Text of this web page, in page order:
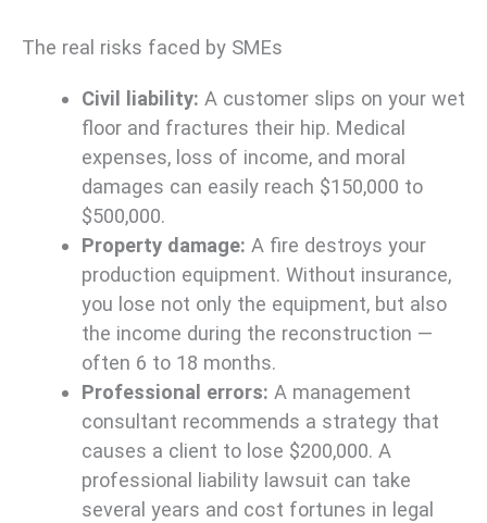
The real risks faced by SMEs
Civil liability: A customer slips on your wet
floor and fractures their hip. Medical
expenses, loss of income, and moral
damages can easily reach $150,000 to
$500,000.
Property damage: A fire destroys your
production equipment. Without insurance,
you lose not only the equipment, but also
the income during the reconstruction —
often 6 to 18 months.
Professional errors: A management
consultant recommends a strategy that
causes a client to lose $200,000. A
professional liability lawsuit can take
several years and cost fortunes in legal